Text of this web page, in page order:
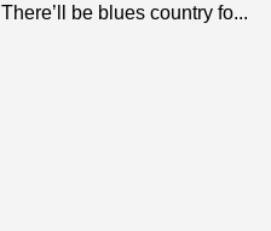
There’ll be blues country fo...